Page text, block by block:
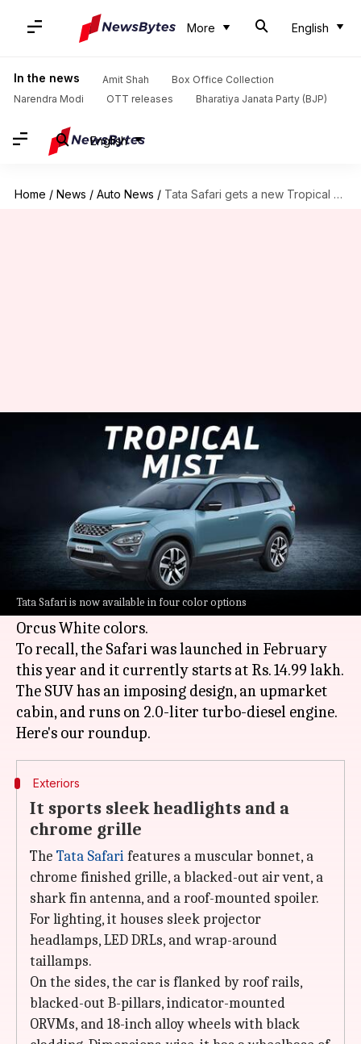
More English
In the news Amit Shah
Box Office Collection
Narendra Modi
OTT releases Bharatiya Janata Party (BJP)
English
Home / News / Auto News / Tata Safari gets a new Tropical Mist color variant
Tata Safari is now available in four color options
Tata Safari gets a new Tropical
Mist color variant
Aug 19, 2021 07:19 pm
What's the story
Tata Motorshas introduced a new Tropical Mist
color option for its Safari SUV in India. It joins
the existing Royale Blue, Daytona Gray, and
Orcus White colors.
To recall, the Safari was launched in February
this year and it currently starts at Rs. 14.99 lakh.
The SUV has an imposing design, an upmarket
cabin, and runs on 2.0-liter turbo-diesel engine.
Exteriors
It sports sleek headlights and a
chrome grille
The Tata Safarifeatures a muscular bonnet, a
chrome finished grille, a blacked-out air vent, a
shark fin antenna, and a roof-mounted spoiler.
For lighting, it houses sleek projector
headlamps, LED DRLs, and wrap-around
taillamps.
On the sides, the car is flanked by roof rails,
blacked-out B-pillars, indicator-mounted
ORVMs, and 18-inch alloy wheels with black